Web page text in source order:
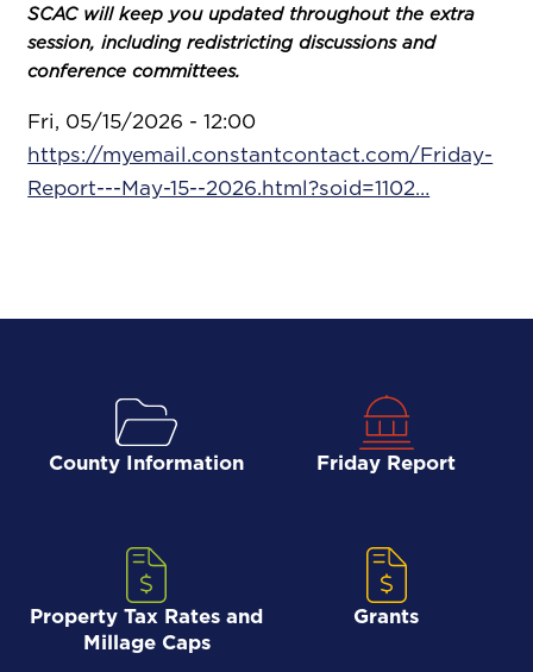
SCAC will keep you updated throughout the extra
session, including redistricting discussions and
conference committees.
Fri, 05/15/2026 - 12:00
https://myemail.constantcontact.com/Friday-
Report---May-15--2026.html?soid=1102…
County Information Friday Report
Property Tax Rates and
Millage Caps
Grants